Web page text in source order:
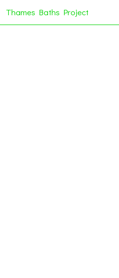
Thames Baths Project